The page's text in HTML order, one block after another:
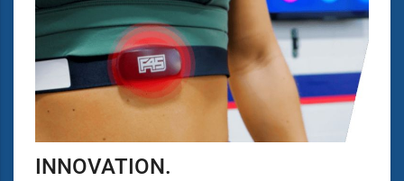
INNOVATION.